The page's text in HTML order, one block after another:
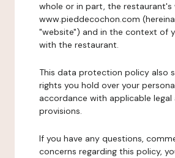
whole or in part, the restaurant's
www.pieddecochon.com
"website") and in the context of
with the restaurant.
This data protection policy also
rights you hold over your
accordance with applicable
provisions.
If you have any questions,
concerns regarding this policy,